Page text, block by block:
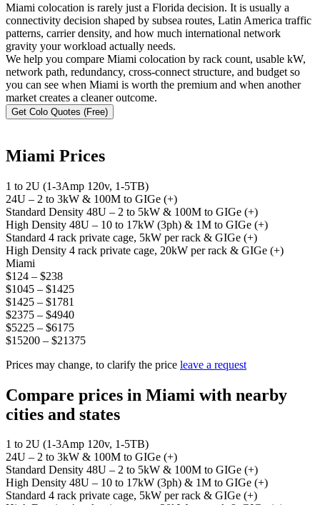
Miami colocation is rarely just a Florida decision. It is usually a
connectivity decision shaped by subsea routes, Latin America traffic
patterns, carrier density, and how much international network
gravity your workload actually needs.
We help you compare Miami colocation by rack count, usable kW,
network path, redundancy, cross-connect structure, and budget so
you can see when Miami is worth the premium and when another
market creates a cleaner outcome.
Get Colo Quotes (Free)
Miami Prices
1 to 2U (1-3Amp 120v, 1-5TB)
24U – 2 to 3kW & 100M to GIGe (+)
Standard Density 48U – 2 to 5kW & 100M to GIGe (+)
High Density 48U – 10 to 17kW (3ph) & 1M to GIGe (+)
Standard 4 rack private cage, 5kW per rack & GIGe (+)
High Density 4 rack private cage, 20kW per rack & GIGe (+)
Miami
$124 – $238
$1045 – $1425
$1425 – $1781
$2375 – $4940
$5225 – $6175
$15200 – $21375
Prices may change, to clarify the price leave a request
Compare prices in Miami with nearby
cities and states
1 to 2U (1-3Amp 120v, 1-5TB)
24U – 2 to 3kW & 100M to GIGe (+)
Standard Density 48U – 2 to 5kW & 100M to GIGe (+)
High Density 48U – 10 to 17kW (3ph) & 1M to GIGe (+)
Standard 4 rack private cage, 5kW per rack & GIGe (+)